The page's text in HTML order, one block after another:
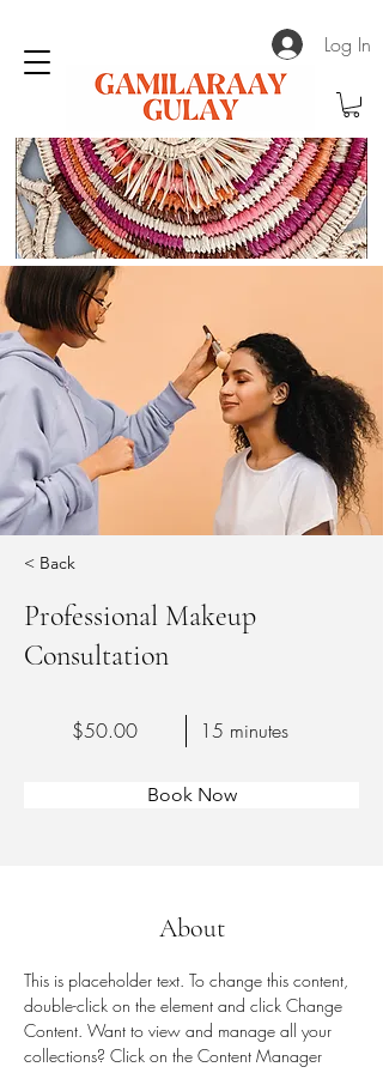
Log In
< Back
Professional Makeup
Consultation
$50.00 15 minutes
Book Now
About
This is placeholder text. To change this content,
double-click on the element and click Change
Content. Want to view and manage all your
collections? Click on the Content Manager